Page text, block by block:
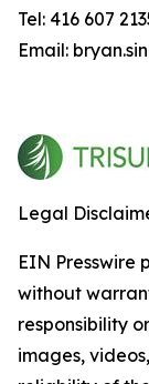
Tel: 416 607
Email:
Legal
EIN Presswire
without
responsibility
images,